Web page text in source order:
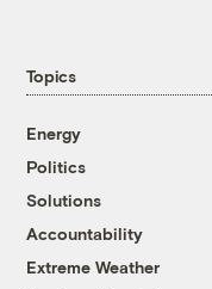
Topics
Energy
Politics
Solutions
Accountability
Extreme Weather